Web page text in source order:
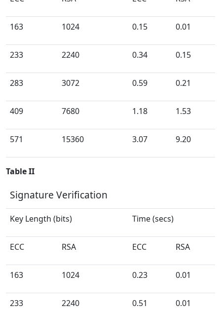
163 1024 0.15 0.01
233 2240 0.34 0.15
283 3072 0.59 0.21
409 7680 1.18 1.53
571 15360 3.07 9.20
Table II
Signature Verification
Key Length (bits) Time (secs)
ECC RSA ECC RSA
163 1024 0.23 0.01
233 2240 0.51 0.01